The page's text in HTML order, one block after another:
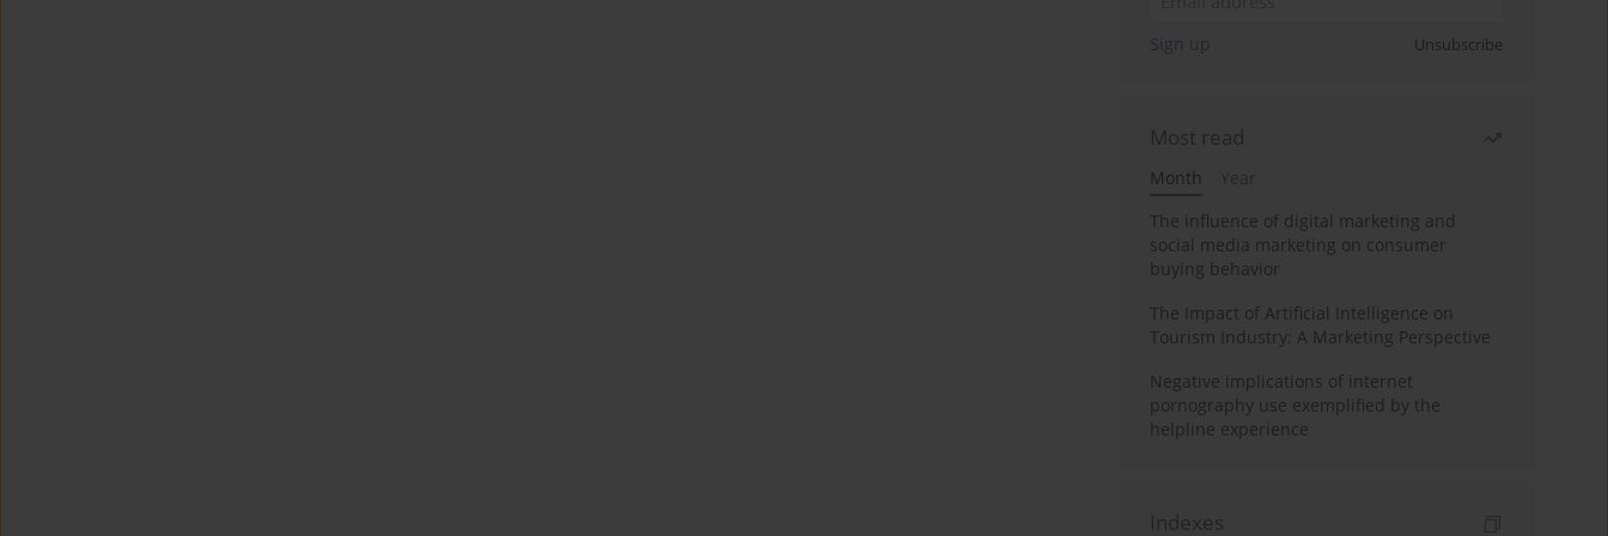
Sign up Unsubscribe
Most read
Month
Year
The influence of digital marketing and
social media marketing on consumer
buying behavior
The Impact of Artificial Intelligence on
Tourism Industry: A Marketing Perspective
Negative implications of internet
pornography use exemplified by the
helpline experience
Indexes